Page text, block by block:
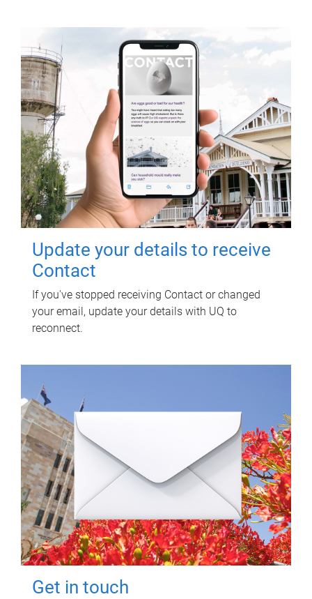
Update your details to receive
Contact
If you've stopped receiving Contact or changed
your email, update your details with UQ to
reconnect.
Get in touch